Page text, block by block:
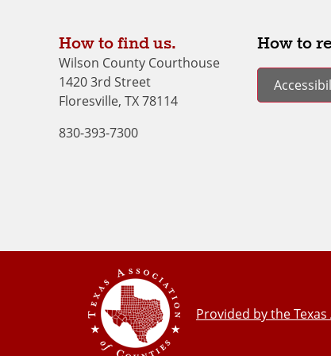
How to find us.
Wilson County Courthouse
1420 3rd Street
Floresville, TX 78114
830-393-7300
How to
Provided by the